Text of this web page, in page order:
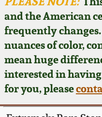
and the American
frequently
nuances of color,
mean huge
interested in
for you, please
Featured
Now
Post-Sale
Wahler
Fall 2024
Summer 2024
Spring 2024
David Drake
Edgefield, SC
Stoneware
Baltimore
Blog